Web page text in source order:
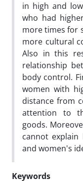
in high and
who had
more times for
more cultural
Also in this
relationship
body control.
women with
distance from
attention to
goods.
cannot explain
and women's
Keywords